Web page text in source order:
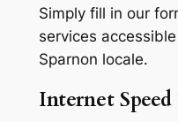
Simply fill in our
services
Sparnon locale.
Internet